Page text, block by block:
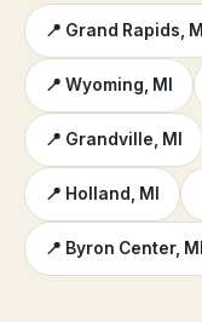
📍 Grand Rapids, MI
📍 Wyoming, MI
📍 Grandville, MI
📍 Holland, MI
📍 Byron Center, MI